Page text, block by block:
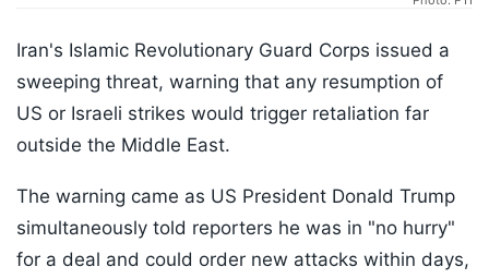
Iran's Islamic Revolutionary Guard Corps issued a
sweeping threat, warning that any resumption of
US or Israeli strikes would trigger retaliation far
outside the Middle East.
The warning came as US President Donald Trump
simultaneously told reporters he was in "no hurry"
for a deal and could order new attacks within days,